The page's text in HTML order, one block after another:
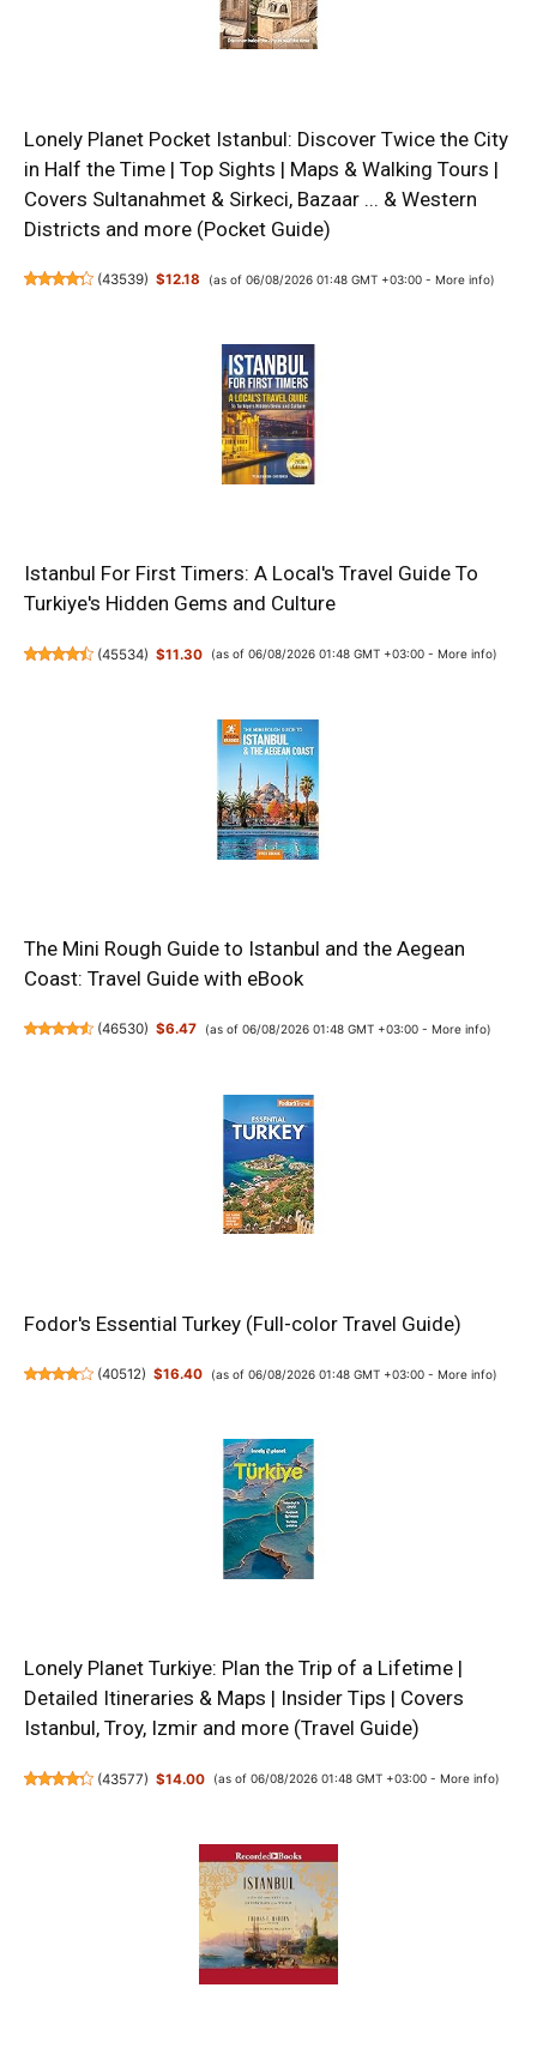
Lonely Planet Pocket Istanbul: Discover Twice the City
in Half the Time | Top Sights | Maps & Walking Tours |
Covers Sultanahmet & Sirkeci, Bazaar ... & Western
Districts and more (Pocket Guide)
(43539) $12.18 (as of 06/08/2026 01:48 GMT +03:00 - More info)
Istanbul For First Timers: A Local's Travel Guide To
Turkiye's Hidden Gems and Culture
(45534) $11.30 (as of 06/08/2026 01:48 GMT +03:00 - More info)
The Mini Rough Guide to Istanbul and the Aegean
Coast: Travel Guide with eBook
(46530) $6.47 (as of 06/08/2026 01:48 GMT +03:00 - More info)
Fodor's Essential Turkey (Full-color Travel Guide)
(40512) $16.40 (as of 06/08/2026 01:48 GMT +03:00 - More info)
Lonely Planet Turkiye: Plan the Trip of a Lifetime |
Detailed Itineraries & Maps | Insider Tips | Covers
Istanbul, Troy, Izmir and more (Travel Guide)
(43577) $14.00 (as of 06/08/2026 01:48 GMT +03:00 - More info)